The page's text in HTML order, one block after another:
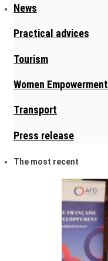
News
Practical advices
Tourism
Women Empowerment
Transport
Press release
The most recent